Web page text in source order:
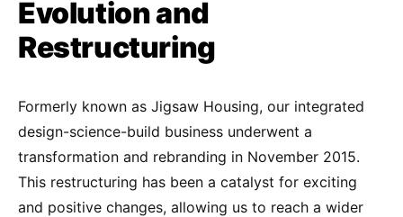
Evolution and
Restructuring
Formerly known as Jigsaw Housing, our integrated
design-science-build business underwent a
transformation and rebranding in November 2015.
This restructuring has been a catalyst for exciting
and positive changes, allowing us to reach a wider